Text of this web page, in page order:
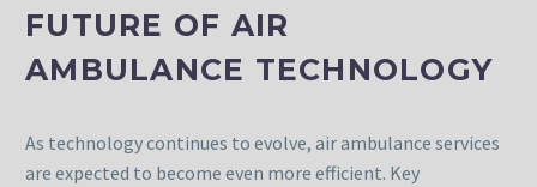
FUTURE OF AIR
AMBULANCE TECHNOLOGY
As technology continues to evolve, air ambulance services
are expected to become even more efficient. Key